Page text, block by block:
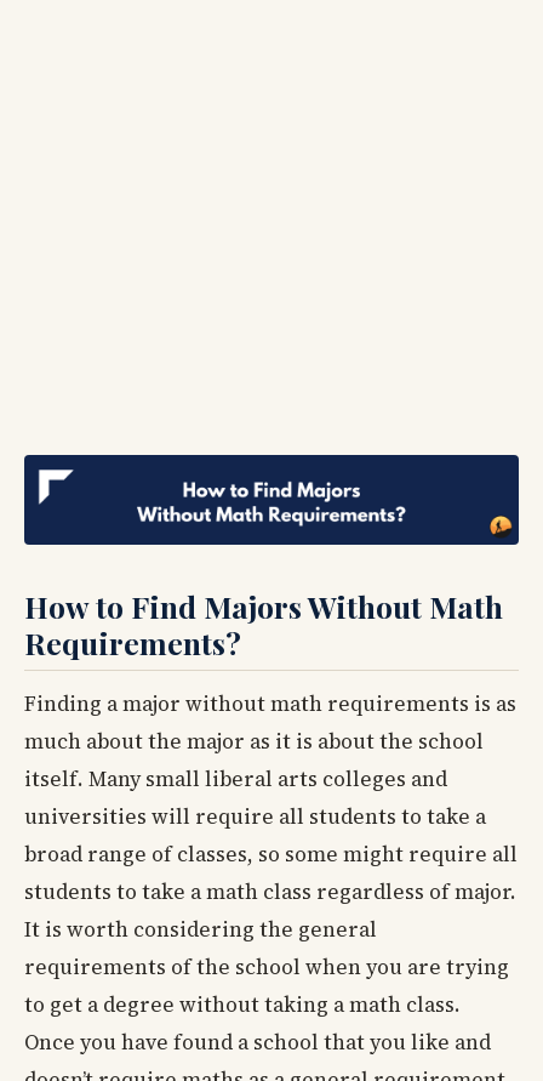
How to Find Majors Without Math
Requirements?
Finding a major without math requirements is as
much about the major as it is about the school
itself. Many small liberal arts colleges and
universities will require all students to take a
broad range of classes, so some might require all
students to take a math class regardless of major.
It is worth considering the general
requirements of the school when you are trying
to get a degree without taking a math class.
Once you have found a school that you like and